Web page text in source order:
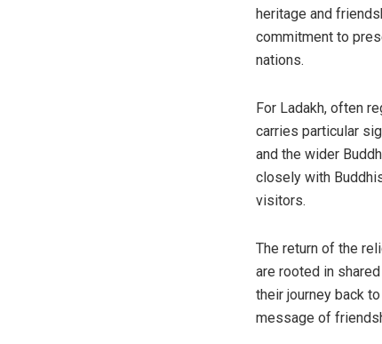
heritage and
commitment to
nations.
For Ladakh, often
carries particular
and the wider
closely with
visitors.
The return of the
are rooted in
their journey back
message of